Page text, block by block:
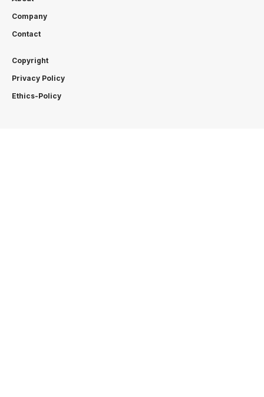
Company
Contact
Copyright
Privacy Policy
Ethics-Policy